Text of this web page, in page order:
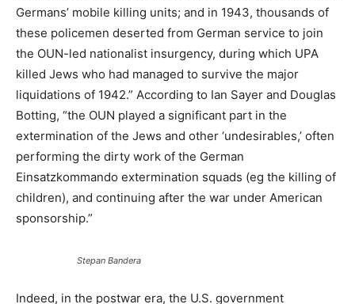
Germans’ mobile killing units; and in 1943, thousands of
these policemen deserted from German service to join
the OUN-led nationalist insurgency, during which UPA
killed Jews who had managed to survive the major
liquidations of 1942.” According to Ian Sayer and Douglas
Botting, “the OUN played a significant part in the
extermination of the Jews and other ‘undesirables,’ often
performing the dirty work of the German
Einsatzkommando extermination squads (eg the killing of
children), and continuing after the war under American
sponsorship.”
Stepan Bandera
Indeed, in the postwar era, the U.S. government